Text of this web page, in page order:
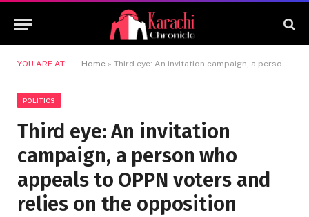
YOU ARE AT: Home » Third eye: An invitation campaign, a person who appeals to OPPN voters and relies on the opposition
POLITICS
Third eye: An invitation
campaign, a person who
appeals to OPPN voters and
relies on the opposition